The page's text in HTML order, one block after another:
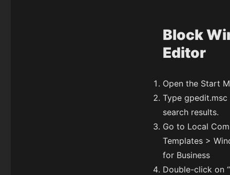
Block
Editor
Open the Start
Type
search results.
Go to Local
Templates >
for Business
Double-click on